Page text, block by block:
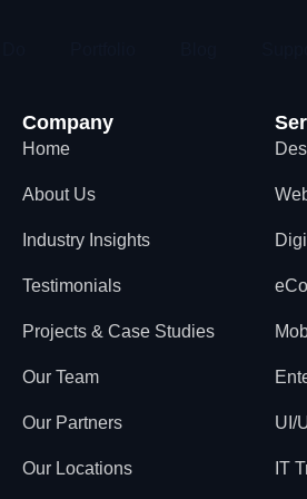
Company
Home
About Us
Industry Insights
Testimonials
Projects & Case Studies
Our Team
Our Partners
Our Locations
UI/
IT